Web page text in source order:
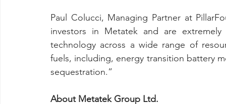
Paul Colucci, Managing Partner at
investors in Metatek and are
technology across a wide range of
fuels, including, energy transition battery
sequestration.”
About Metatek Group Ltd.